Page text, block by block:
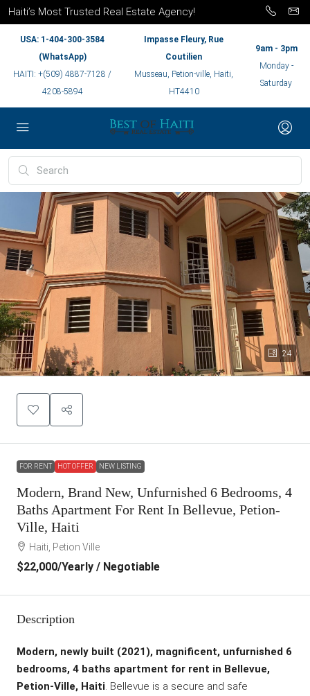
Haiti’s Most Trusted Real Estate Agency!
USA: 1-404-300-3584
(WhatsApp)
HAITI: +(509) 4887-7128 /
4208-5894
Impasse Fleury, Rue
Coutilien
Musseau, Petion-ville, Haiti,
HT4410
9am - 3pm
Monday -
Saturday
24
FOR RENT HOT OFFER NEW LISTING
Modern, Brand New, Unfurnished 6 Bedrooms, 4
Baths Apartment For Rent In Bellevue, Petion-
Ville, Haiti
Haiti, Petion Ville
$22,000/Yearly / Negotiable
Description
Modern, newly built (2021), magnificent, unfurnished 6
bedrooms, 4 baths apartment for rent in Bellevue,
Petion-Ville, Haiti. Bellevue is a secure and safe